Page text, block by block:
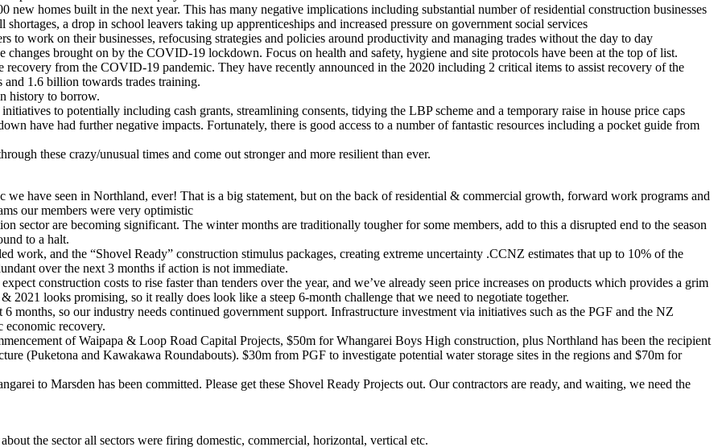
new homes built in the next year. This has many negative implications including substantial number of residential construction businesses
a drop in school leavers taking up apprenticeships and increased pressure on government social services
to work on their businesses, refocusing strategies and policies around productivity and managing trades without the day to day
brought on by the COVID-19 lockdown. Focus on health and safety, hygiene and site protocols have been at the top of list.
recovery from the COVID-19 pandemic. They have recently announced in the 2020 including 2 critical items to assist recovery of the
and 1.6 billion towards trades training.
history to borrow.
to potentially including cash grants, streamlining consents, tidying the LBP scheme and a temporary raise in house price caps
have had further negative impacts. Fortunately, there is good access to a number of fantastic resources including a pocket guide from
these crazy/unusual times and come out stronger and more resilient than ever.
have seen in Northland, ever! That is a big statement, but on the back of residential & commercial growth, forward work programs and
our members were very optimistic
are becoming significant. The winter months are traditionally tougher for some members, add to this a disrupted end to the season
to a halt.
work, and the “Shovel Ready” construction stimulus packages, creating extreme uncertainty .CCNZ estimates that up to 10% of the
over the next 3 months if action is not immediate.
construction costs to rise faster than tenders over the year, and we’ve already seen price increases on products which provides a grim
looks promising, so it really does look like a steep 6-month challenge that we need to negotiate together.
months, so our industry needs continued government support. Infrastructure investment via initiatives such as the PGF and the NZ
economic recovery.
of Waipapa & Loop Road Capital Projects, $50m for Whangarei Boys High construction, plus Northland has been the recipient
(Puketona and Kawakawa Roundabouts). $30m from PGF to investigate potential water storage sites in the regions and $70m for
to Marsden has been committed. Please get these Shovel Ready Projects out. Our contractors are ready, and waiting, we need the
the sector all sectors were firing domestic, commercial, horizontal, vertical etc.